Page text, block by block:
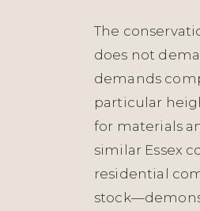
The
does not
demands
particular
for materials
similar Essex
residential